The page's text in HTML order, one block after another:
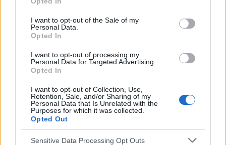
I want to opt-out of the Sale of my
Personal Data.
Opted In
I want to opt-out of processing my
Personal Data for Targeted Advertising.
Opted In
I want to opt-out of Collection, Use,
Retention, Sale, and/or Sharing of my
Personal Data that Is Unrelated with the
Purposes for which it was collected.
Opted Out
Sensitive Data Processing Opt Outs